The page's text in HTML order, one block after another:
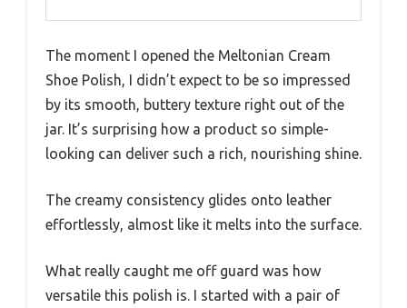
The moment I opened the Meltonian Cream
Shoe Polish, I didn’t expect to be so impressed
by its smooth, buttery texture right out of the
jar. It’s surprising how a product so simple-
looking can deliver such a rich, nourishing shine.
The creamy consistency glides onto leather
effortlessly, almost like it melts into the surface.
What really caught me off guard was how
versatile this polish is. I started with a pair of